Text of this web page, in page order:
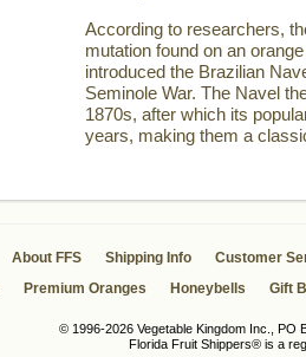
According to researchers,
mutation found on an
introduced the Brazilian
Seminole War. The Navel
1870s, after which its
years, making them a
About FFS Shipping Info
Customer
Premium Oranges Honeybells Gift
© 1996-2026 Vegetable Kingdom Inc., PO
Florida Fruit Shippers® is a